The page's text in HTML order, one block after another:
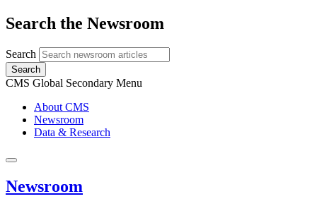
Search the Newsroom
Search
Search
CMS Global Secondary Menu
About CMS
Newsroom
Data & Research
Newsroom